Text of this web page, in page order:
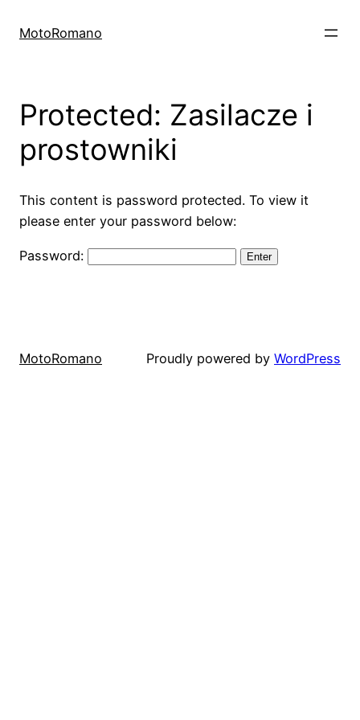
MotoRomano
Protected: Zasilacze i
prostowniki
This content is password protected. To view it
please enter your password below:
Password:
MotoRomano Proudly powered by WordPress